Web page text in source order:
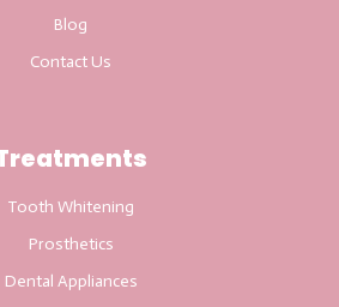
Blog
Contact Us
Tooth Whitening
Prosthetics
Dental Appliances